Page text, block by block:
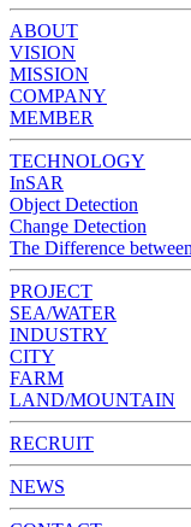
ABOUT
VISION
MISSION
COMPANY
MEMBER
TECHNOLOGY
InSAR
Object Detection
Change Detection
The Difference
PROJECT
SEA/WATER
INDUSTRY
CITY
FARM
LAND/MOUNTAIN
RECRUIT
NEWS